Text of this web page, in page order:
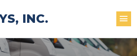
INC.